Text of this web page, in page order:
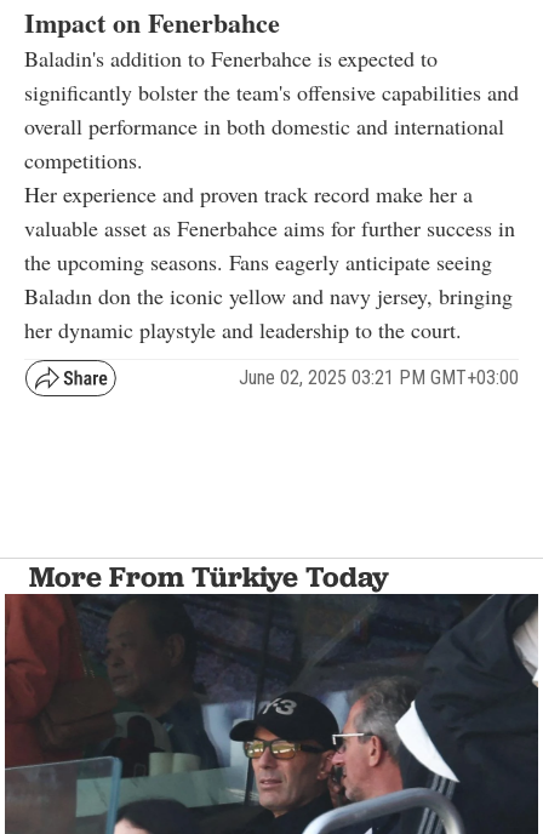
Impact on Fenerbahce
Baladin's addition to Fenerbahce is expected to
significantly bolster the team's offensive capabilities and
overall performance in both domestic and international
competitions.
Her experience and proven track record make her a
valuable asset as Fenerbahce aims for further success in
the upcoming seasons. Fans eagerly anticipate seeing
Baladın don the iconic yellow and navy jersey, bringing
her dynamic playstyle and leadership to the court.
June 02, 2025 03:21 PM GMT+03:00
More From Türkiye Today